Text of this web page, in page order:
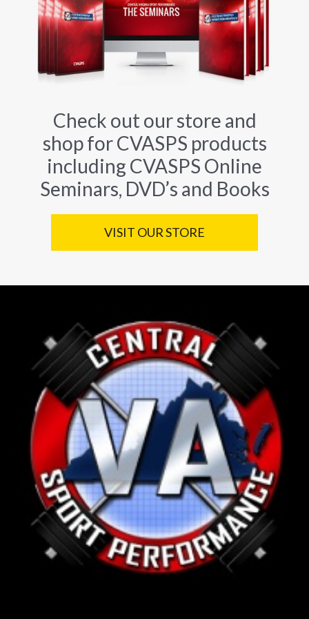
Check out our store and
shop for CVASPS products
including CVASPS Online
Seminars, DVD’s and Books
VISIT OUR STORE